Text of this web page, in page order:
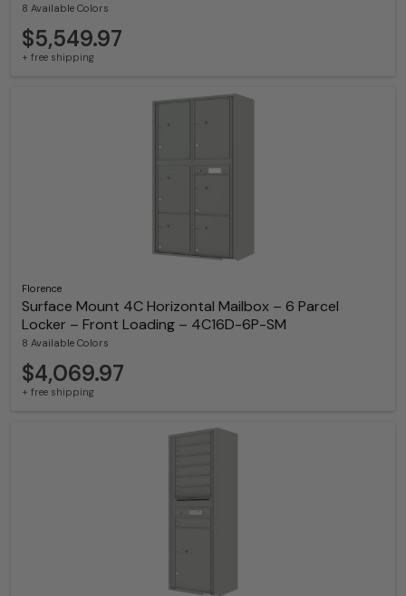
8 Available Colors
$5,549.97
+ free shipping
Florence
Surface Mount 4C Horizontal Mailbox – 6 Parcel
Locker – Front Loading – 4C16D-6P-SM
8 Available Colors
$4,069.97
+ free shipping